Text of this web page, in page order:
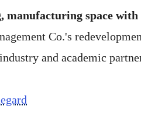
manufacturing space
Co.'s
and academic